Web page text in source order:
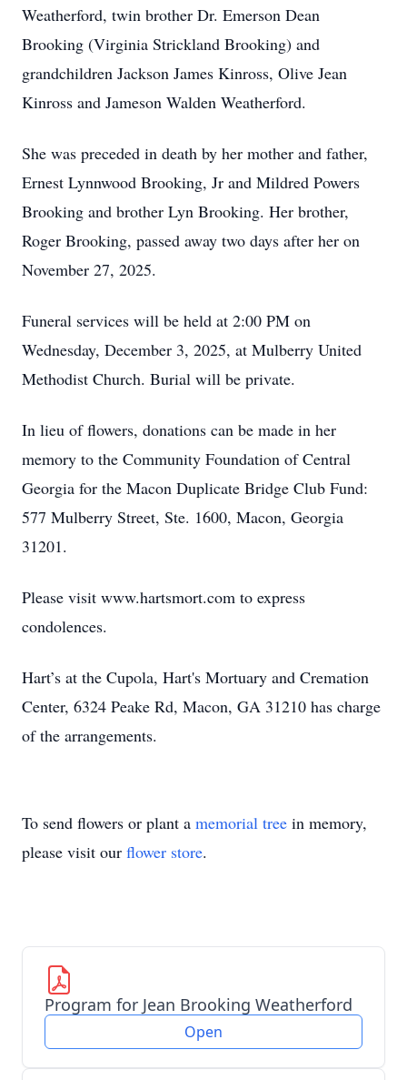
Weatherford, twin brother Dr. Emerson Dean
Brooking (Virginia Strickland Brooking) and
grandchildren Jackson James Kinross, Olive Jean
Kinross and Jameson Walden Weatherford.
She was preceded in death by her mother and father,
Ernest Lynnwood Brooking, Jr and Mildred Powers
Brooking and brother Lyn Brooking. Her brother,
Roger Brooking, passed away two days after her on
November 27, 2025.
Funeral services will be held at 2:00 PM on
Wednesday, December 3, 2025, at Mulberry United
Methodist Church. Burial will be private.
In lieu of flowers, donations can be made in her
memory to the Community Foundation of Central
Georgia for the Macon Duplicate Bridge Club Fund:
577 Mulberry Street, Ste. 1600, Macon, Georgia
31201.
Please visit www.hartsmort.com to express
condolences.
Hart’s at the Cupola, Hart's Mortuary and Cremation
Center, 6324 Peake Rd, Macon, GA 31210 has charge
of the arrangements.
To send flowers or plant a memorial tree in memory,
please visit our flower store.
Program for Jean Brooking Weatherford
Open